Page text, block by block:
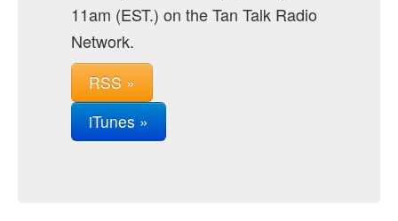
11am (EST.) on the Tan Talk Radio
Network.
RSS »
iTunes »